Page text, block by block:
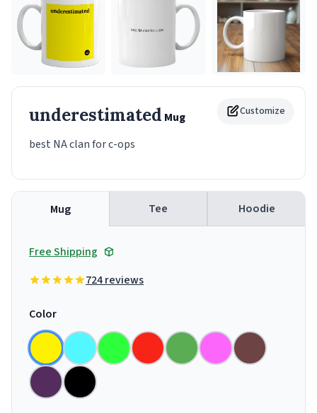
Customize
underestimated Mug
best NA clan for c-ops
Mug Tee Hoodie
Free Shipping
724 reviews
Color